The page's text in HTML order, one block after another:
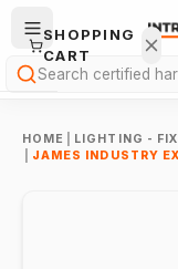
Search
HOME LIGHTING -
JAMES INDUSTRY
SHOPPING
CART